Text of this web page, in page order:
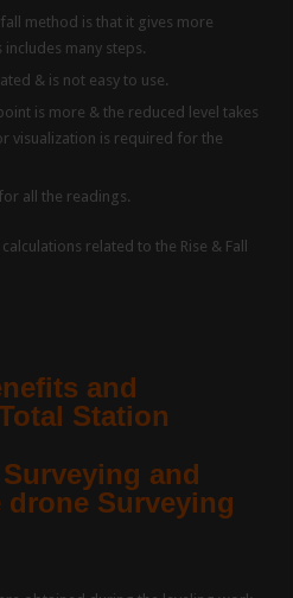
method is that it gives more
many steps.
& is not easy to use.
is more & the reduced level takes
visualization is required for the
all the readings.
related to the Rise & Fall
and
Station
and
Surveying